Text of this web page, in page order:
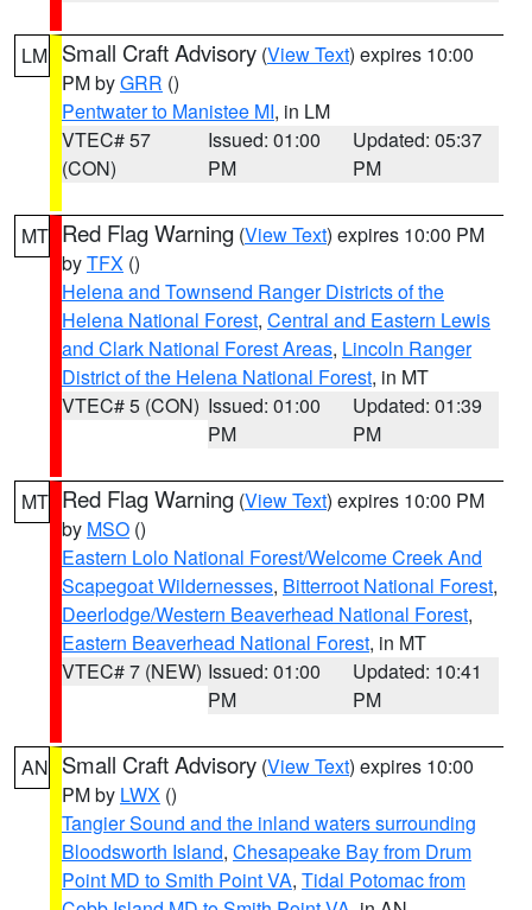
LM Small Craft Advisory (View Text) expires 10:00
PM byGRR ()
Pentwater to Manistee MI, in LM
VTEC# 57
(CON)
Issued: 01:00
PM
Updated: 05:37
PM
MT Red Flag Warning (View Text) expires 10:00 PM
byTFX ()
Helena and Townsend Ranger Districts of the
Helena National Forest, Central and Eastern Lewis
and Clark National Forest Areas, Lincoln Ranger
District of the Helena National Forest, in MT
VTEC# 5 (CON) Issued: 01:00
PM
Updated: 01:39
PM
MT Red Flag Warning (View Text) expires 10:00 PM
by MSO ()
Eastern Lolo National Forest/Welcome Creek And
Scapegoat Wildernesses, Bitterroot National Forest,
Deerlodge/Western Beaverhead National Forest,
Eastern Beaverhead National Forest, in MT
VTEC# 7 (NEW) Issued: 01:00
PM
Updated: 10:41
PM
AN Small Craft Advisory (View Text) expires 10:00
PM by LWX ()
Tangier Sound and the inland waters surrounding
Bloodsworth Island, Chesapeake Bay from Drum
Point MD to Smith Point VA, Tidal Potomac from